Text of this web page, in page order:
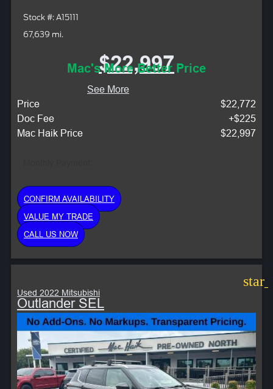
Stock #: A15111
67,639 mi.
$22,997
Mac's More Better Price
See More
Price
$22,772
Doc Fee
+$225
Mac Haik Price
$22,997
CONFIRM AVAILABILITY
VALUE MY TRADE
CALL US NOW
Used 2022 Mitsubishi
Outlander SEL